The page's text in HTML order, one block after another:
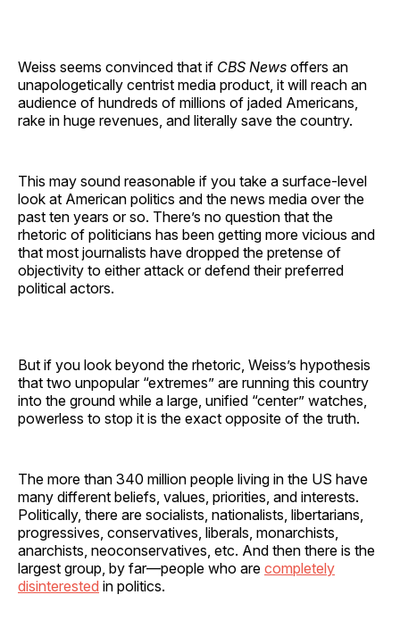
Weiss seems convinced that if CBS News offers an
unapologetically centrist media product, it will reach an
audience of hundreds of millions of jaded Americans,
rake in huge revenues, and literally save the country.
This may sound reasonable if you take a surface-level
look at American politics and the news media over the
past ten years or so. There’s no question that the
rhetoric of politicians has been getting more vicious and
that most journalists have dropped the pretense of
objectivity to either attack or defend their preferred
political actors.
But if you look beyond the rhetoric, Weiss’s hypothesis
that two unpopular “extremes” are running this country
into the ground while a large, unified “center” watches,
powerless to stop it is the exact opposite of the truth.
The more than 340 million people living in the US have
many different beliefs, values, priorities, and interests.
Politically, there are socialists, nationalists, libertarians,
progressives, conservatives, liberals, monarchists,
anarchists, neoconservatives, etc. And then there is the
largest group, by far—people who are completely
disinterested in politics.